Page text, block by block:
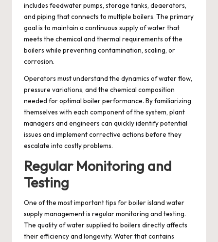
includes feedwater pumps, storage tanks, deaerators,
and piping that connects to multiple boilers. The primary
goal is to maintain a continuous supply of water that
meets the chemical and thermal requirements of the
boilers while preventing contamination, scaling, or
corrosion.
Operators must understand the dynamics of water flow,
pressure variations, and the chemical composition
needed for optimal boiler performance. By familiarizing
themselves with each component of the system, plant
managers and engineers can quickly identify potential
issues and implement corrective actions before they
escalate into costly problems.
Regular Monitoring and
Testing
One of the most important tips for boiler island water
supply management is regular monitoring and testing.
The quality of water supplied to boilers directly affects
their efficiency and longevity. Water that contains